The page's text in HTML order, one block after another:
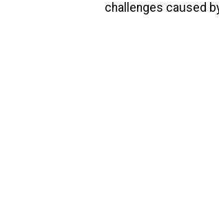
challenges caused